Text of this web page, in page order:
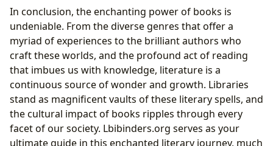
In conclusion, the enchanting power of books is
undeniable. From the diverse genres that offer a
myriad of experiences to the brilliant authors who
craft these worlds, and the profound act of reading
that imbues us with knowledge, literature is a
continuous source of wonder and growth. Libraries
stand as magnificent vaults of these literary spells, and
the cultural impact of books ripples through every
facet of our society. Lbibinders.org serves as your
ultimate guide in this enchanted literary journey, much